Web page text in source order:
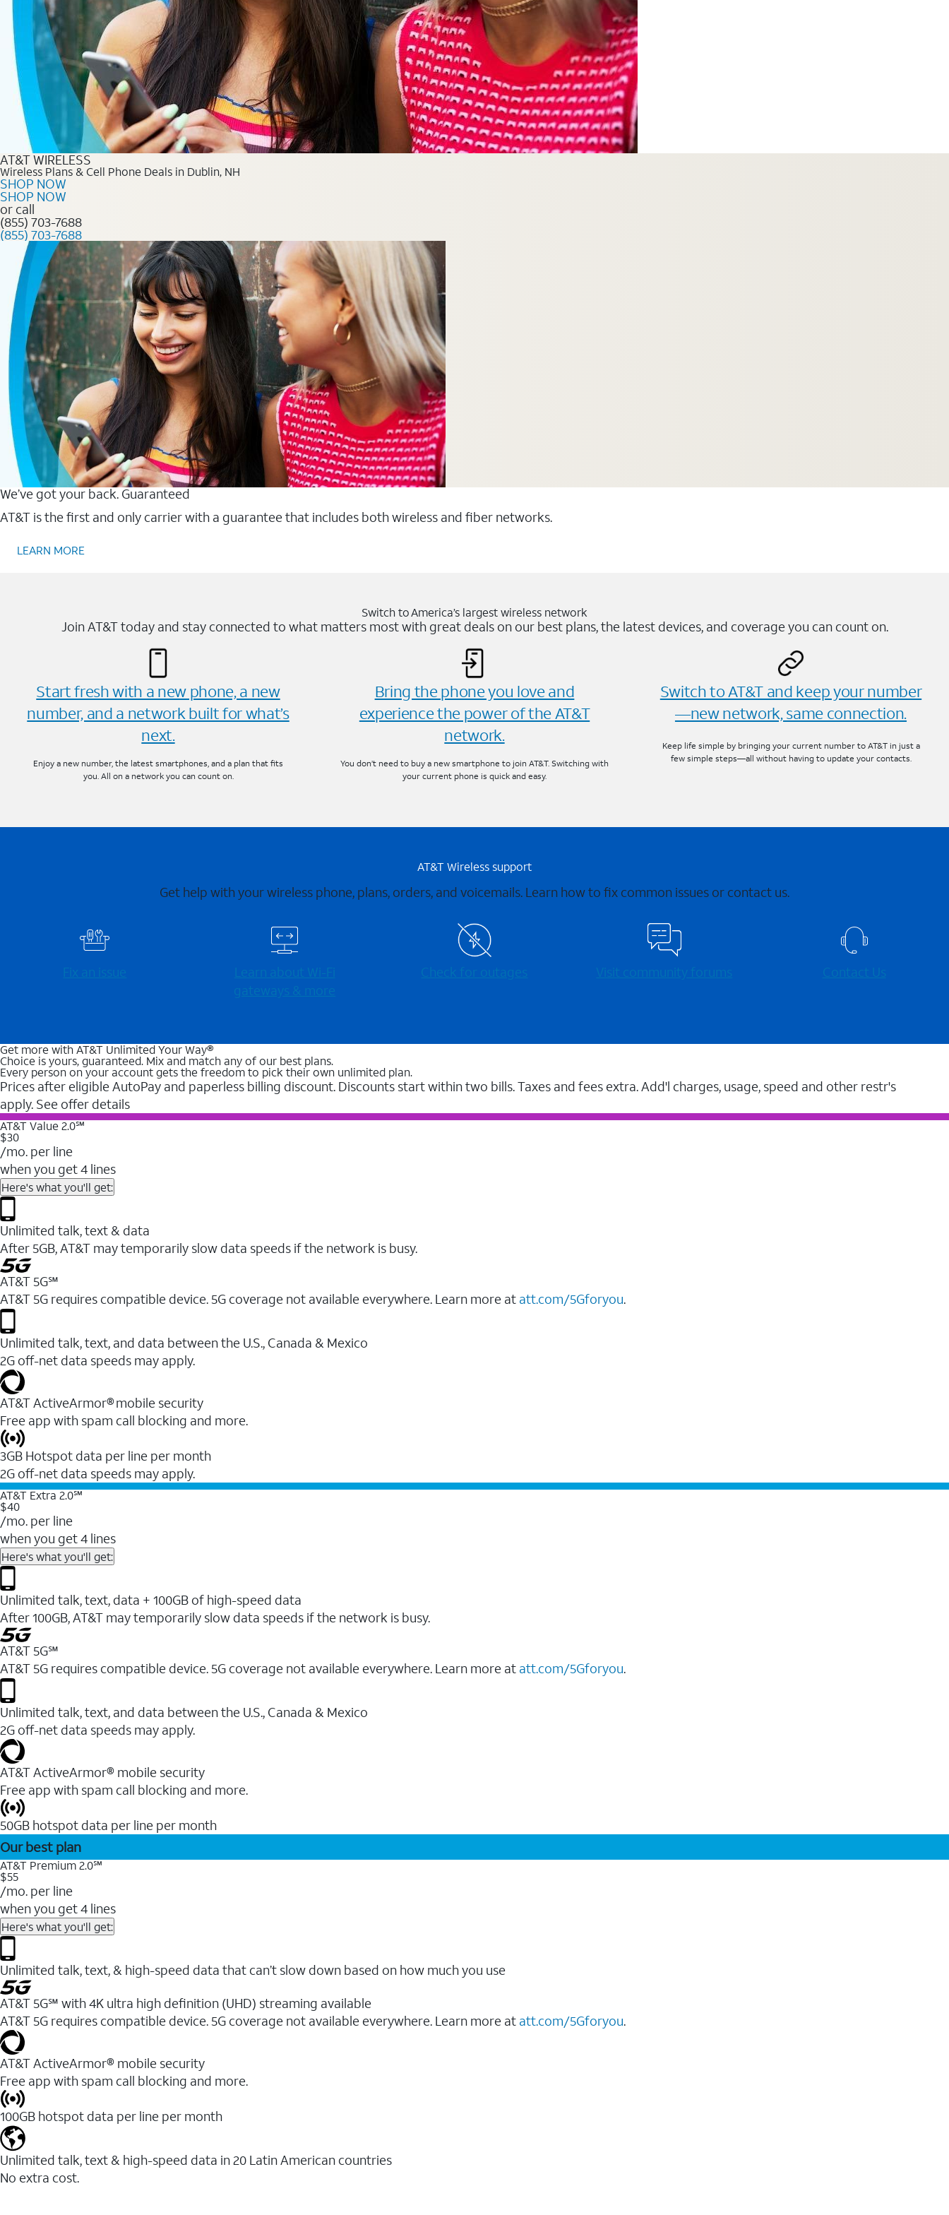
AT&T WIRELESS
Wireless Plans & Cell Phone Deals in Dublin, NH
SHOP NOW
SHOP NOW
or call
(855) 703-7688
(855) 703-7688
We’ve got your back. Guaranteed
AT&T is the first and only carrier with a guarantee that includes both wireless and fiber networks.
LEARN MORE
Switch to America’s largest wireless network
Join AT&T today and stay connected to what matters most with great deals on our best plans, the latest devices, and coverage you can count on.
Start fresh with a new phone, a new
number, and a network built for what’s
next.
Enjoy a new number, the latest smartphones, and a plan that fits
you. All on a network you can count on.
Bring the phone you love and
experience the power of the AT&T
network.
You don’t need to buy a new smartphone to join AT&T. Switching with
your current phone is quick and easy.
Switch to AT&T and keep your number
—new network, same connection.
Keep life simple by bringing your current number to AT&T in just a
few simple steps—all without having to update your contacts.
AT&T Wireless support
Get help with your wireless phone, plans, orders, and voicemails. Learn how to fix common issues or contact us.
Fix an issue
Learn about Wi-⁠Fi
gateways & more
Check for outages Visit community forums Contact Us
Get more with AT&T Unlimited Your Way®
Choice is yours, guaranteed. Mix and match any of our best plans.
Every person on your account gets the freedom to pick their own unlimited plan.
Prices after eligible AutoPay and paperless billing discount. Discounts start within two bills. Taxes and fees extra. Add'l charges, usage, speed and other restr's
apply. See offer details
AT&T Value 2.0℠
$30
/mo. per line
when you get 4 lines
Here's what you'll get:
Unlimited talk, text & data
After 5GB, AT&T may temporarily slow data speeds if the network is busy.
AT&T 5G℠
AT&T 5G requires compatible device. 5G coverage not available everywhere. Learn more at att.com/5Gforyou.
Unlimited talk, text, and data between the U.S., Canada & Mexico
2G off-net data speeds may apply.
AT&T ActiveArmor® mobile security
Free app with spam call blocking and more.
3GB Hotspot data per line per month
2G off-net data speeds may apply.
AT&T Extra 2.0℠
$40
/mo. per line
when you get 4 lines
Here's what you'll get:
Unlimited talk, text, data + 100GB of high-speed data
After 100GB, AT&T may temporarily slow data speeds if the network is busy.
AT&T 5G℠
AT&T 5G requires compatible device. 5G coverage not available everywhere. Learn more at att.com/5Gforyou.
Unlimited talk, text, and data between the U.S., Canada & Mexico
2G off-net data speeds may apply.
AT&T ActiveArmor® mobile security
Free app with spam call blocking and more.
50GB hotspot data per line per month
Our best plan
AT&T Premium 2.0℠
$55
/mo. per line
when you get 4 lines
Here's what you'll get:
Unlimited talk, text, & high-speed data that can’t slow down based on how much you use
AT&T 5G℠ with 4K ultra high definition (UHD) streaming available
AT&T 5G requires compatible device. 5G coverage not available everywhere. Learn more at att.com/5Gforyou.​
AT&T ActiveArmor® mobile security
Free app with spam call blocking and more.
100GB hotspot data per line per month
Unlimited talk, text & high-speed data in 20 Latin American countries
No extra cost.